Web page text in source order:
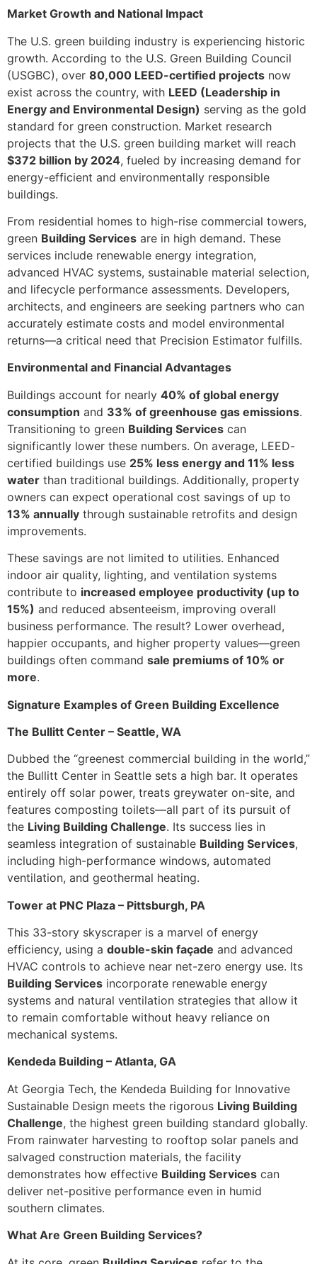
Market Growth and National Impact
The U.S. green building industry is experiencing historic
growth. According to the U.S. Green Building Council
(USGBC), over 80,000 LEED-certified projects now
exist across the country, with LEED (Leadership in
Energy and Environmental Design) serving as the gold
standard for green construction. Market research
projects that the U.S. green building market will reach
$372 billion by 2024, fueled by increasing demand for
energy-efficient and environmentally responsible
buildings.
From residential homes to high-rise commercial towers,
green Building Services are in high demand. These
services include renewable energy integration,
advanced HVAC systems, sustainable material selection,
and lifecycle performance assessments. Developers,
architects, and engineers are seeking partners who can
accurately estimate costs and model environmental
returns—a critical need that Precision Estimator fulfills.
Environmental and Financial Advantages
Buildings account for nearly 40% of global energy
consumption and 33% of greenhouse gas emissions.
Transitioning to green Building Services can
significantly lower these numbers. On average, LEED-
certified buildings use 25% less energy and 11% less
water than traditional buildings. Additionally, property
owners can expect operational cost savings of up to
13% annually through sustainable retrofits and design
improvements.
These savings are not limited to utilities. Enhanced
indoor air quality, lighting, and ventilation systems
contribute to increased employee productivity (up to
15%) and reduced absenteeism, improving overall
business performance. The result? Lower overhead,
happier occupants, and higher property values—green
buildings often command sale premiums of 10% or
more.
Signature Examples of Green Building Excellence
The Bullitt Center – Seattle, WA
Dubbed the “greenest commercial building in the world,”
the Bullitt Center in Seattle sets a high bar. It operates
entirely off solar power, treats greywater on-site, and
features composting toilets—all part of its pursuit of
the Living Building Challenge. Its success lies in
seamless integration of sustainable Building Services,
including high-performance windows, automated
ventilation, and geothermal heating.
Tower at PNC Plaza – Pittsburgh, PA
This 33-story skyscraper is a marvel of energy
efficiency, using a double-skin façade and advanced
HVAC controls to achieve near net-zero energy use. Its
Building Services incorporate renewable energy
systems and natural ventilation strategies that allow it
to remain comfortable without heavy reliance on
mechanical systems.
Kendeda Building – Atlanta, GA
At Georgia Tech, the Kendeda Building for Innovative
Sustainable Design meets the rigorous Living Building
Challenge, the highest green building standard globally.
From rainwater harvesting to rooftop solar panels and
salvaged construction materials, the facility
demonstrates how effective Building Services can
deliver net-positive performance even in humid
southern climates.
What Are Green Building Services?